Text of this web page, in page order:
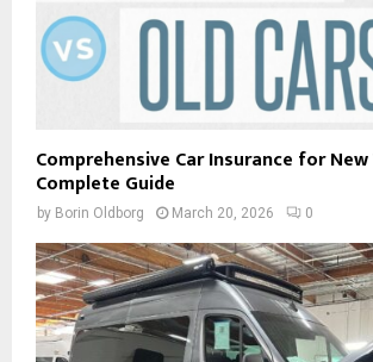
Comprehensive Car Insurance for New
Complete Guide
by Borin Oldborg March 20, 2026 0